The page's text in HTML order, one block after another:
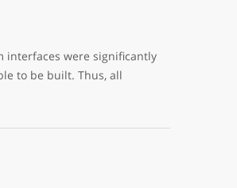
interfaces were significantly
to be built. Thus, all